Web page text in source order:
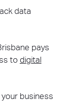
data
pays
to digital
business